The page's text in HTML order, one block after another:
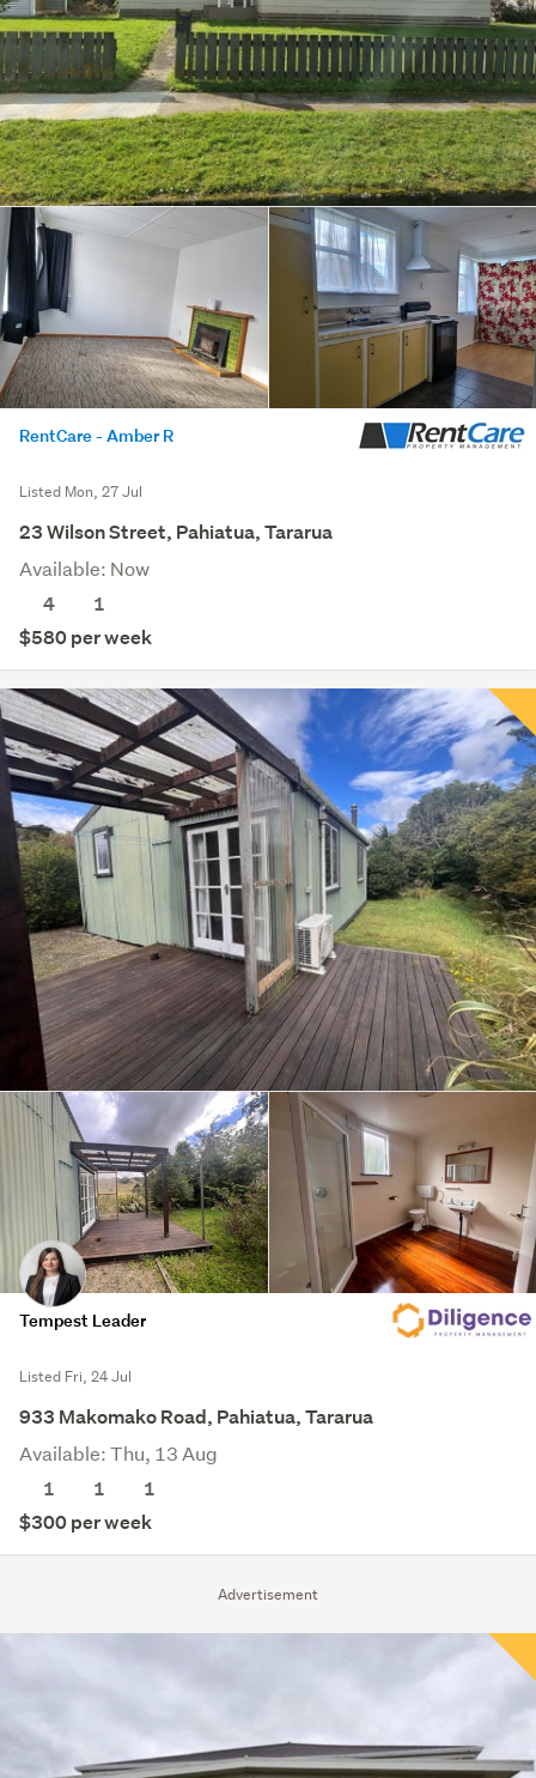
Advertisement
RentCare - Amber R
Listed Mon, 27 Jul
23 Wilson Street, Pahiatua, Tararua
Available: Now
4
1
$580 per week
Tempest Leader
Listed Fri, 24 Jul
933 Makomako Road, Pahiatua, Tararua
Available: Thu, 13 Aug
1
1
1
$300 per week